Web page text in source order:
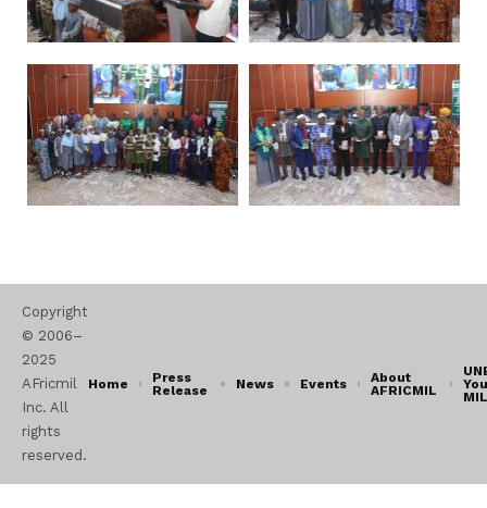
Copyright
© 2006–
2025
AFricmil
Inc. All
rights
reserved.
Home
Press
Release
News Events
About
AFRICMIL
MIL